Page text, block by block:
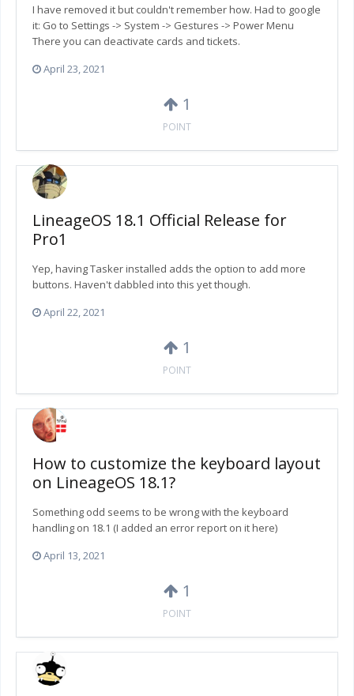
I have removed it but couldn't remember how. Had to google
it: Go to Settings -> System -> Gestures -> Power Menu
There you can deactivate cards and tickets.
April 23, 2021
1
POINT
LineageOS 18.1 Official Release for
Pro1
Yep, having Tasker installed adds the option to add more
buttons. Haven't dabbled into this yet though.
April 22, 2021
1
POINT
How to customize the keyboard layout
on LineageOS 18.1?
Something odd seems to be wrong with the keyboard
handling on 18.1 (I added an error report on it here)
April 13, 2021
1
POINT